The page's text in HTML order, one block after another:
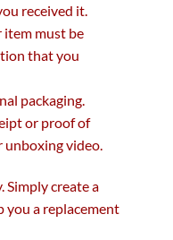
received it.
item must be
that you
packaging.
or proof of
unboxing video.
Simply create a
you a replacement